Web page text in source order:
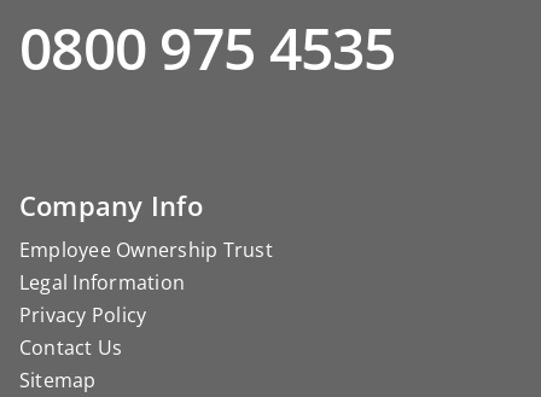
0800 975 4535
Company Info
Employee Ownership Trust
Legal Information
Privacy Policy
Contact Us
Sitemap